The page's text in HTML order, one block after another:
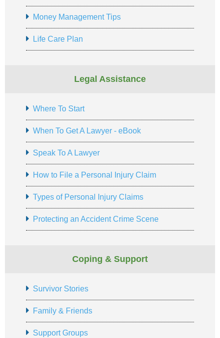
Money Management Tips
Life Care Plan
Legal Assistance
Where To Start
When To Get A Lawyer - eBook
Speak To A Lawyer
How to File a Personal Injury Claim
Types of Personal Injury Claims
Protecting an Accident Crime Scene
Coping & Support
Survivor Stories
Family & Friends
Support Groups